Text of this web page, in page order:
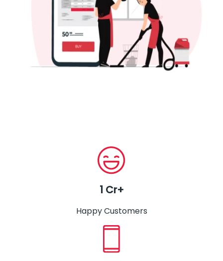
1 Cr+
Happy Customers